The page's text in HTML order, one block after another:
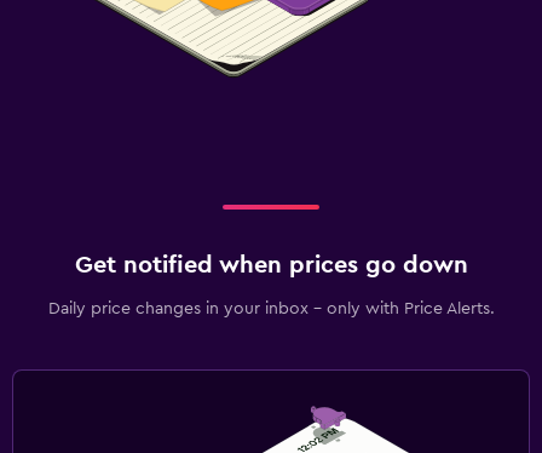
Get notified when prices go down
Daily price changes in your inbox - only with Price Alerts.